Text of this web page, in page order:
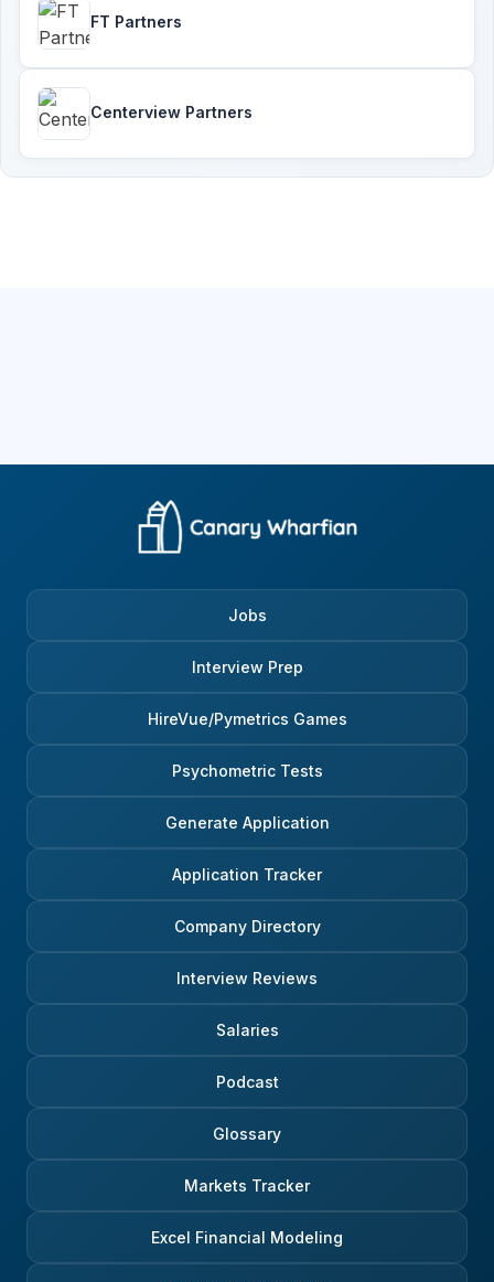
FT Partners
Centerview Partners
Jobs
Interview Prep
HireVue/Pymetrics Games
Psychometric Tests
Generate Application
Application Tracker
Company Directory
Interview Reviews
Salaries
Podcast
Glossary
Markets Tracker
Excel Financial Modeling